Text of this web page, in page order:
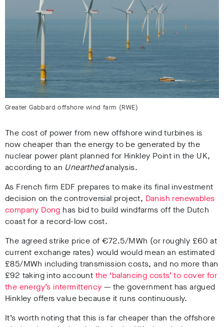
Greater Gabbard offshore wind farm (RWE)
The cost of power from new offshore wind turbines is
now cheaper than the energy to be generated by the
nuclear power plant planned for Hinkley Point in the UK,
according to an Unearthedanalysis.
As French firm EDF prepares to make its final investment
decision on the controversial project, Danish renewables
company Dong has bid to build windfarms off the Dutch
coast for a record-low cost.
The agreed strike price of €72.5/MWh (or roughly £60 at
current exchange rates) would would mean an estimated
£85/MWh including transmission costs, and no more than
£92 taking into account the ‘balancing costs’ to cover for
the energy’s intermittency — the government has argued
Hinkley offers value because it runs continuously.
It’s worth noting that this is far cheaper than the offshore